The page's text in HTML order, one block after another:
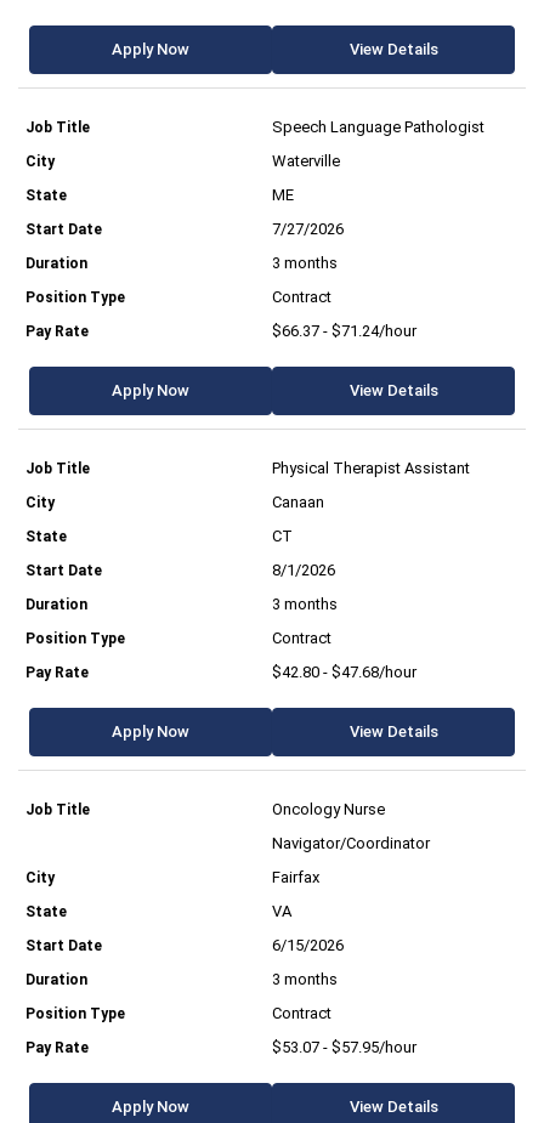
Apply Now View Details
Speech Language Pathologist
Waterville
ME
7/27/2026
3 months
Contract
$66.37 - $71.24/hour
Apply Now View Details
Physical Therapist Assistant
Canaan
CT
8/1/2026
3 months
Contract
$42.80 - $47.68/hour
Apply Now View Details
Oncology Nurse
Navigator/Coordinator
Fairfax
VA
6/15/2026
3 months
Contract
$53.07 - $57.95/hour
Apply Now View Details